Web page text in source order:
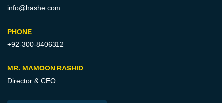
info@hashe.com
PHONE
+92-300-8406312
MR. MAMOON RASHID
Director & CEO